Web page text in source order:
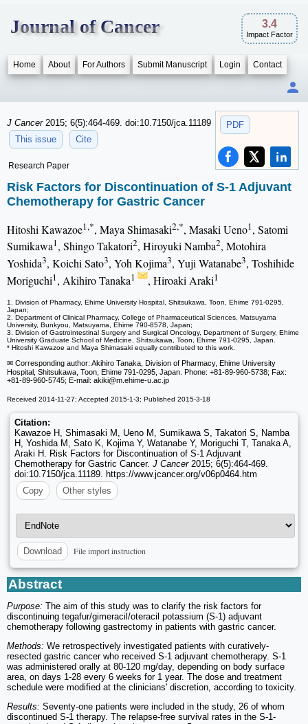
Journal of Cancer 3.4
Impact Factor
Home About For Authors Submit Manuscript Login Contact
PDF
J Cancer 2015; 6(5):464-469. doi:10.7150/jca.11189
This issue
Cite
Research Paper
Risk Factors for Discontinuation of S-1 Adjuvant
Chemotherapy for Gastric Cancer
Hitoshi Kawazoe1,*, Maya Shimasaki2,*, Masaki Ueno1, Satomi
Sumikawa1, Shingo Takatori2, Hiroyuki Namba2, Motohira
Yoshida3, Koichi Sato3, Yoh Kojima3, Yuji Watanabe3, Toshihide
Moriguchi1, Akihiro Tanaka1 , Hiroaki Araki1
1. Division of Pharmacy, Ehime University Hospital, Shitsukawa, Toon, Ehime 791-0295,
Japan;
2. Department of Clinical Pharmacy, College of Pharmaceutical Sciences, Matsuyama
University, Bunkyou, Matsuyama, Ehime 790-8578, Japan;
3. Division of Gastrointestinal Surgery and Surgical Oncology, Department of Surgery, Ehime
University Graduate School of Medicine, Shitsukawa, Toon, Ehime 791-0295, Japan.
* Hitoshi Kawazoe and Maya Shimasaki equally contributed to this work.
✉ Corresponding author: Akihiro Tanaka, Division of Pharmacy, Ehime University
Hospital, Shitsukawa, Toon, Ehime 791-0295, Japan. Phone: +81-89-960-5738; Fax:
+81-89-960-5745; E-mail: akiki@m.ehime-u.ac.jp
Received 2014-11-27; Accepted 2015-1-3; Published 2015-3-18
Citation:
Kawazoe H, Shimasaki M, Ueno M, Sumikawa S, Takatori S, Namba
H, Yoshida M, Sato K, Kojima Y, Watanabe Y, Moriguchi T, Tanaka A,
Araki H. Risk Factors for Discontinuation of S-1 Adjuvant
Chemotherapy for Gastric Cancer. J Cancer2015; 6(5):464-469.
doi:10.7150/jca.11189. https://www.jcancer.org/v06p0464.htm
Copy
Other styles
Download File import instruction
Abstract
Purpose: The aim of this study was to clarify the risk factors for
discontinuing tegafur/gimeracil/oteracil potassium (S-1) adjuvant
chemotherapy following gastrectomy in patients with gastric cancer.
Methods: We retrospectively investigated patients with curatively-
resected gastric cancer who received S-1 adjuvant chemotherapy. S-1
was administered orally at 80-120 mg/day, depending on body surface
area, on days 1-28 every 6 weeks for 1 year. The dose and treatment
schedule were modified at the clinicians' discretion, according to toxicity.
Results: Seventy-one patients were included in the study, 26 of whom
discontinued S-1 therapy. The relapse-free survival rates in the S-1-